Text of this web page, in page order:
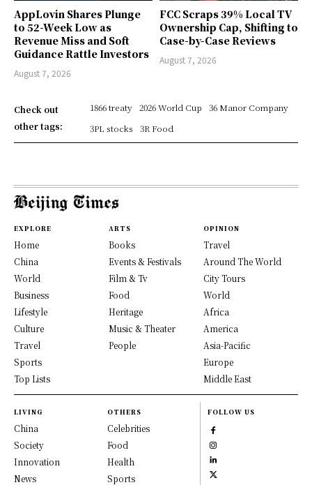
AppLovin Shares Plunge
to 52-Week Low as
Revenue Miss and Soft
Guidance Rattle Investors
August 7, 2026
FCC Scraps 39% Local TV
Ownership Cap, Shifting to
Case-by-Case Reviews
August 7, 2026
Check out
other tags:
1866 treaty 2026 World Cup
36 Manor Company
3PL stocks
3R Food
EXPLORE
Home
China
World
Business
Lifestyle
Culture
Travel
Sports
Top Lists
ARTS
Books
Events & Festivals
Film & Tv
Food
Heritage
Music & Theater
People
OPINION
Travel
Around The World
City Tours
World
Africa
America
Asia-Pacific
Europe
Middle East
LIVING
China
Society
Innovation
News
OTHERS
Celebrities
Food
Health
Sports
FOLLOW US